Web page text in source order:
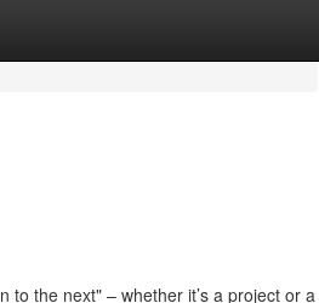
the next" – whether it’s a project or a